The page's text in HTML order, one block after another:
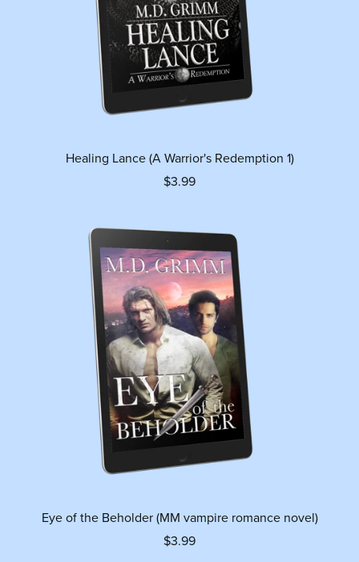
Healing Lance (A Warrior's Redemption 1)
$3.99
Eye of the Beholder (MM vampire romance novel)
$3.99